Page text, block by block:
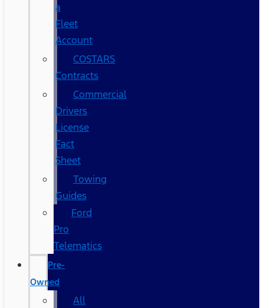
a
Fleet
Account
COSTARS​
Contracts
Commercial
Drivers
License
Fact
Sheet
Towing
Guides
Ford
Pro
Telematics
Pre-
Owned
All